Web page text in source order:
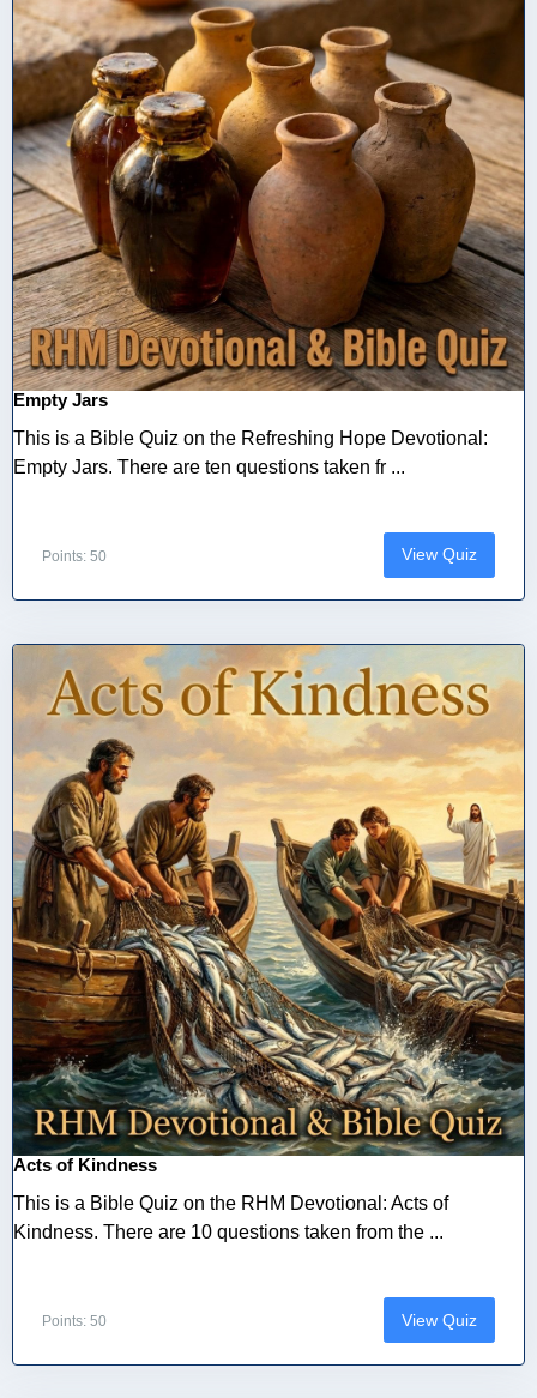
Empty Jars
This is a Bible Quiz on the Refreshing Hope Devotional:
Empty Jars. There are ten questions taken fr ...
Points: 50 View Quiz
Acts of Kindness
This is a Bible Quiz on the RHM Devotional: Acts of
Kindness. There are 10 questions taken from the ...
Points: 50 View Quiz